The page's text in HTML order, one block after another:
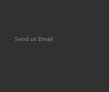
Send us Email